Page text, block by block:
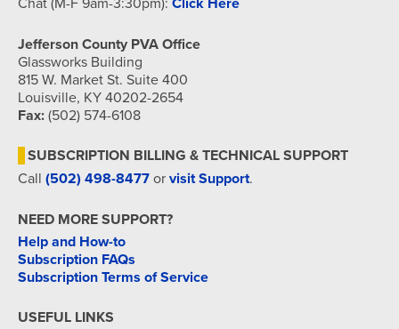
Chat (M-F 9am-3:30pm): Click Here
Jefferson County PVA Office
Glassworks Building
815 W. Market St. Suite 400
Louisville, KY 40202-2654
Fax: (502) 574-6108
SUBSCRIPTION BILLING & TECHNICAL SUPPORT
Call (502) 498-8477 or visit Support.
NEED MORE SUPPORT?
Help and How-to
Subscription FAQs
Subscription Terms of Service
USEFUL LINKS